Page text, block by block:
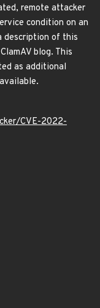
remote attacker
condition on an
description of this
blog. This
as additional
CVE-2022-